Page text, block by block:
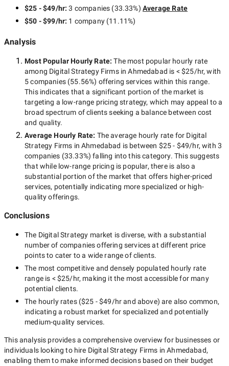
$25 - $49/hr:3 companies (33.33%) Average Rate
$50 - $99/hr: 1 company(11.11%)
Analysis
Most Popular Hourly Rate:The most popular hourly rate
among Digital Strategy Firms in Ahmedabad is < $25/hr, with
5 companies(55.56%) offering services within this range.
This indicates that a significant portion of the market is
targeting a low-range pricing strategy, which may appeal to a
broad spectrum of clients seeking a balance between cost
and quality.
Average Hourly Rate: The average hourly rate for Digital
Strategy Firms in Ahmedabad is between $25 - $49/hr, with 3
companies (33.33%) falling into this category. This suggests
that while low-range pricing is popular, there is also a
substantial portion of the market that offers higher-priced
services, potentially indicating more specialized or high-
quality offerings.
Conclusions
The Digital Strategy market is diverse, with a substantial
number of companies offering services at different price
points to cater to a wide range of clients.
The most competitive and densely populated hourly rate
range is < $25/hr, making it the most accessible for many
potential clients.
The hourly rates ($25 - $49/hrand above) are also common,
indicating a robust market for specialized and potentially
medium-quality services.
This analysis provides a comprehensive overview for businesses or
individuals looking to hire Digital Strategy Firms in Ahmedabad,
enabling them to make informed decisions based on their budget